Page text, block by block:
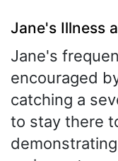
Jane's Illness
Jane's
encouraged
catching a
to stay there